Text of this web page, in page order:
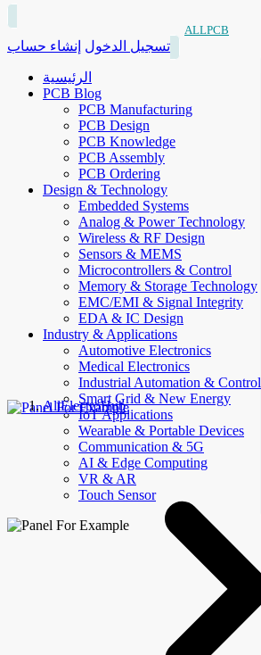
ALLPCB
تسجيل الدخول إنشاء حساب
الرئيسية
PCB Blog
PCB Manufacturing
PCB Design
PCB Knowledge
PCB Assembly
PCB Ordering
Design & Technology
Embedded Systems
Analog & Power Technology
Wireless & RF Design
Sensors & MEMS
Microcontrollers & Control
Memory & Storage Technology
EMC/EMI & Signal Integrity
EDA & IC Design
Industry & Applications
Automotive Electronics
Medical Electronics
Industrial Automation & Control
Smart Grid & New Energy
IoT Applications
Wearable & Portable Devices
Communication & 5G
AI & Edge Computing
VR & AR
Touch Sensor
AllElectroHub